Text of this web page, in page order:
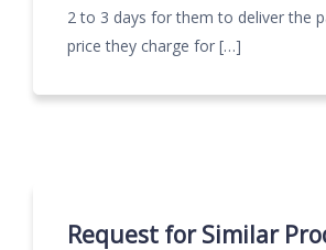
2 to 3 days for them to deliver the
price they charge for […]
Request for Similar